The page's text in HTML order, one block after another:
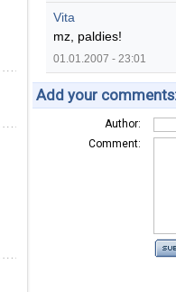
Vita
mz, paldies!
01.01.2007 - 23:01
Add your
Author:
Comment: